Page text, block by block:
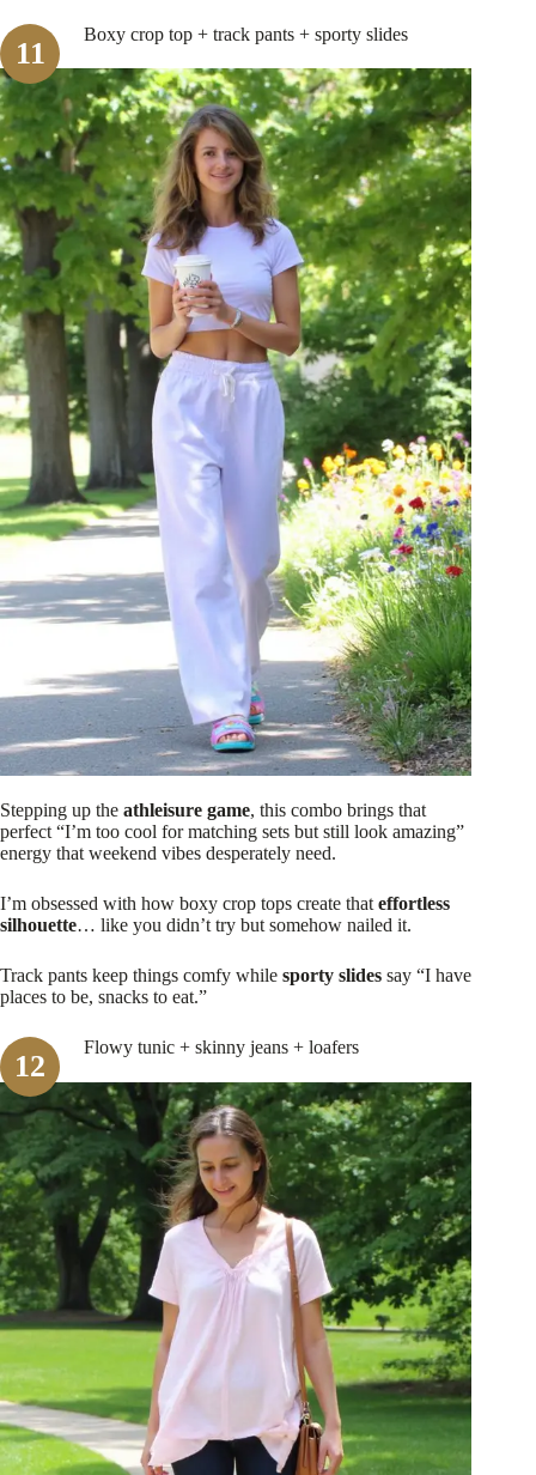
Boxy crop top + track pants + sporty slides
Stepping up the athleisure game, this combo brings that
perfect “I’m too cool for matching sets but still look amazing”
energy that weekend vibes desperately need.
I’m obsessed with how boxy crop tops create thateffortless
silhouette… like you didn’t try but somehow nailed it.
Track pants keep things comfy while sporty slides say “I have
places to be, snacks to eat.”
Flowy tunic + skinny jeans + loafers